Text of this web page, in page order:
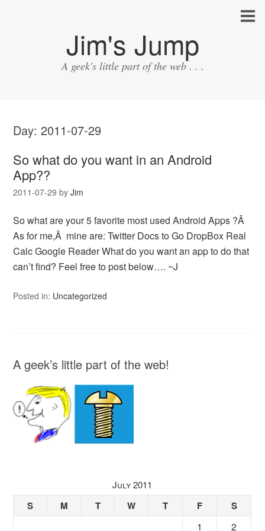
Jim's Jump
A geek's little part of the web . . .
Day:2011-07-29
So what do you want in an Android
App??
2011-07-29 byJim
So what are your 5 favorite most used Android Apps ?Â
As for me,Â mine are: Twitter Docs to Go DropBox Real
Calc Google Reader What do you want an app to do that
can’t find? Feel free to post below…. ~J
Posted in: Uncategorized
A geek’s little part of the web!
July 2011
S M T W T F S
1 2